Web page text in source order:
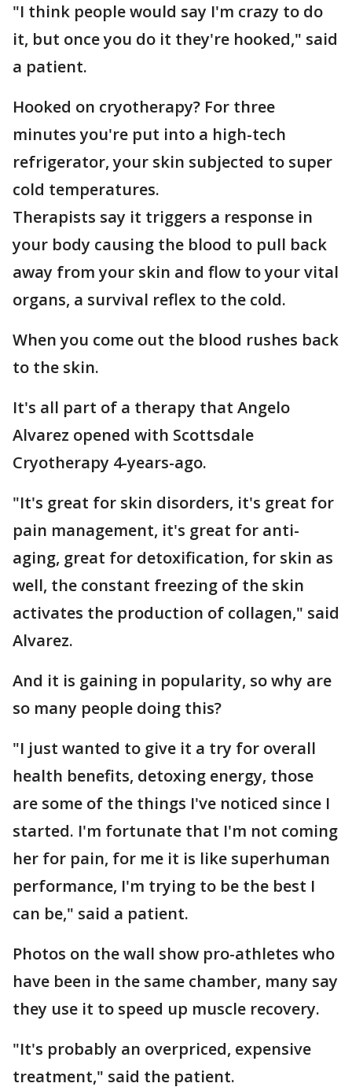
"I think people would say I'm crazy to do
it, but once you do it they're hooked," said
a patient.
Hooked on cryotherapy? For three
minutes you're put into a high-tech
refrigerator, your skin subjected to super
cold temperatures.
Therapists say it triggers a response in
your body causing the blood to pull back
away from your skin and flow to your vital
organs, a survival reflex to the cold.
When you come out the blood rushes back
to the skin.
It's all part of a therapy that Angelo
Alvarez opened with Scottsdale
Cryotherapy 4-years-ago.
"It's great for skin disorders, it's great for
pain management, it's great for anti-
aging, great for detoxification, for skin as
well, the constant freezing of the skin
activates the production of collagen," said
Alvarez.
And it is gaining in popularity, so why are
so many people doing this?
"I just wanted to give it a try for overall
health benefits, detoxing energy, those
are some of the things I've noticed since I
started. I'm fortunate that I'm not coming
her for pain, for me it is like superhuman
performance, I'm trying to be the best I
can be," said a patient.
Photos on the wall show pro-athletes who
have been in the same chamber, many say
they use it to speed up muscle recovery.
"It's probably an overpriced, expensive
treatment," said the patient.